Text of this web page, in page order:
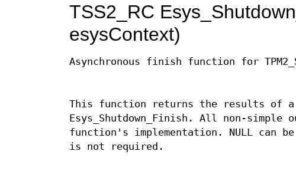
TSS2_RC
esysContext)
Asynchronous finish function for
This function returns the results of a
Esys_Shutdown_Finish. All non-
function's implementation. NULL can
is not required.